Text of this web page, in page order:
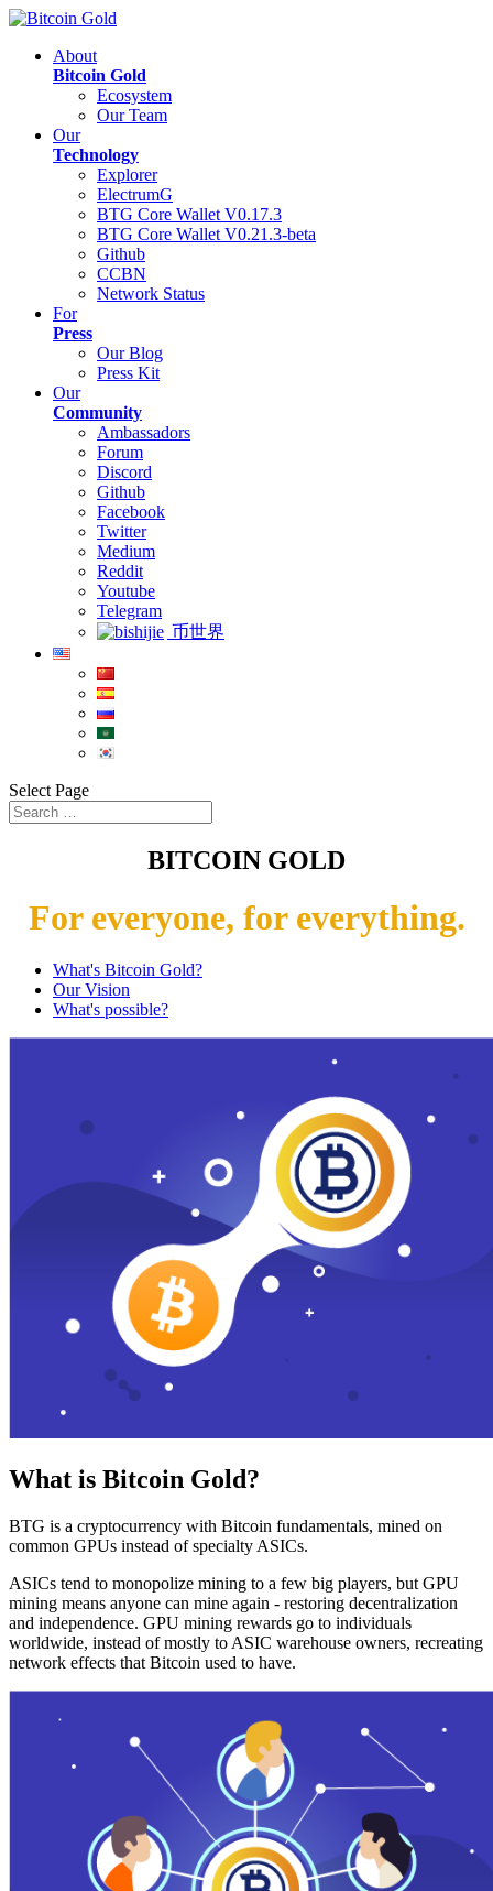
About
Bitcoin Gold
Ecosystem
Our Team
Our
Technology
Explorer
ElectrumG
BTG Core Wallet V0.17.3
BTG Core Wallet V0.21.3-beta
Github
CCBN
Network Status
For
Press
Our Blog
Press Kit
Our
Community
Ambassadors
Forum
Discord
Github
Facebook
Twitter
Medium
Reddit
Youtube
Telegram
币世界
Select Page
BITCOIN GOLD
For everyone, for everything.
What's Bitcoin Gold?
Our Vision
What's possible?
What is Bitcoin Gold?
BTG is a cryptocurrency with Bitcoin fundamentals, mined on
common GPUs instead of specialty ASICs.
ASICs tend to monopolize mining to a few big players, but GPU
mining means anyone can mine again - restoring decentralization
and independence. GPU mining rewards go to individuals
worldwide, instead of mostly to ASIC warehouse owners, recreating
network effects that Bitcoin used to have.